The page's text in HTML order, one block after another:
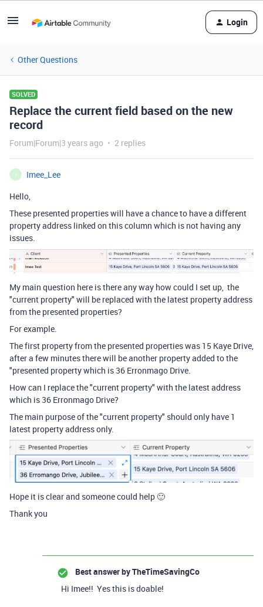
Login
Other Questions
SOLVED
Replace the current field based on the new
record
Forum|Forum|3 years ago 2 replies
Imee_Lee
Hello,
These presented properties will have a chance to have a different
property address linked on this column which is not having any
issues.
My main question here is there any way how could I set up, the
"current property" will be replaced with the latest property address
from the presented properties?
For example.
The first property from the presented properties was 15 Kaye Drive,
after a few minutes there will be another property added to the
"presented property which is 36 Erronmago Drive.
How can I replace the "current property" with the latest address
which is 36 Erronmago Drive?
The main purpose of the "current property" should only have 1
latest property address only.
Hope it is clear and someone could help 🙂
Thank you
Best answer byTheTimeSavingCo
Hi Imee!! Yes this is doable!